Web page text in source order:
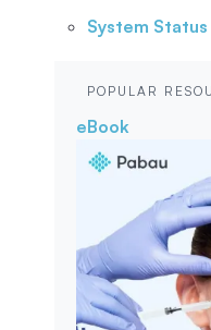
System Status
POPULAR
eBook